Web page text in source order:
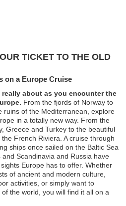
TICKET TO THE OLD
on a Europe Cruise
about as you encounter the
From the fjords of Norway to
ruins of the Mediterranean, explore
in a totally new way. From the
Greece and Turkey to the beautiful
French Riviera. A cruise through
ships once sailed on the Baltic Sea
Scandinavia and Russia have
Europe has to offer. Whether
of ancient and modern culture,
activities, or simply want to
the world, you will find it all on a